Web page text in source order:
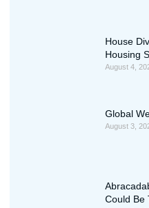
House
Housing
August 4,
Global
August 3,
Could Be